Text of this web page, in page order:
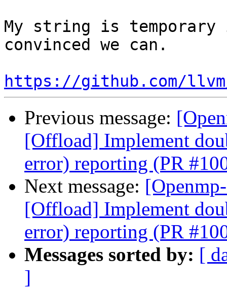
My string is
convinced we can.
https://github.com/
Previous message:
[Offload] Implement
error) reporting (PR
Next message:
[Offload] Implement
error) reporting (PR
Messages sorted by: [
]